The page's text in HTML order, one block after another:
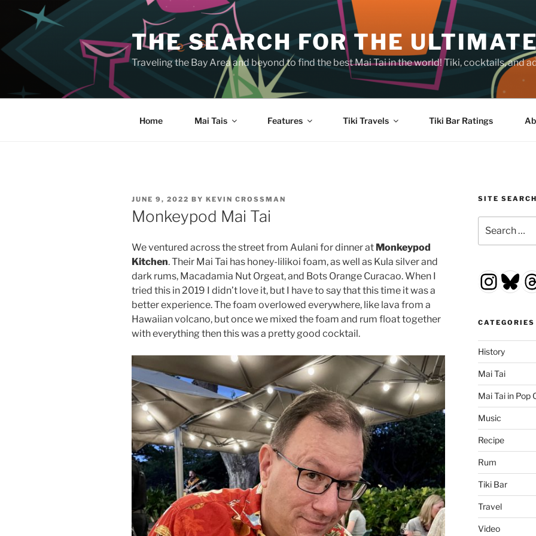
Skip
content
THE SEARCH FOR THE
Traveling the Bay Area and beyond to find the best Mai Tai in the world! Tiki, cocktails, and
Home Mai Tais Features Tiki Travels Tiki Bar Ratings
POSTED
ON
JUNE 9, 2022 BY KEVIN CROSSMAN
Monkeypod Mai Tai
We ventured across the street from Aulani for dinner at Monkeypod
Kitchen. Their Mai Tai has honey-lilikoi foam, as well as Kula silver and
dark rums, Macadamia Nut Orgeat, and Bots Orange Curacao. When I
tried this in 2019 I didn’t love it, but I have to say that this time it was a
better experience. The foam overlowed everywhere, like lava from a
Hawaiian volcano, but once we mixed the foam and rum float together
with everything then this was a pretty good cocktail.
SITE SEARCH
for:
CATEGORIES
History
Mai Tai
Mai Tai in Pop
Music
Recipe
Rum
Tiki Bar
Travel
Video